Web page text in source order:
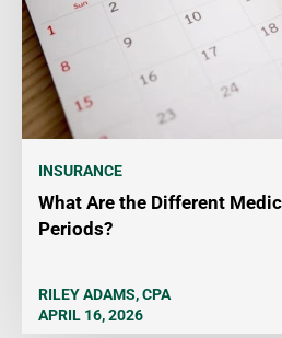
INSURANCE
What Are the Different
Periods?
RILEY ADAMS, CPA
APRIL 16, 2026